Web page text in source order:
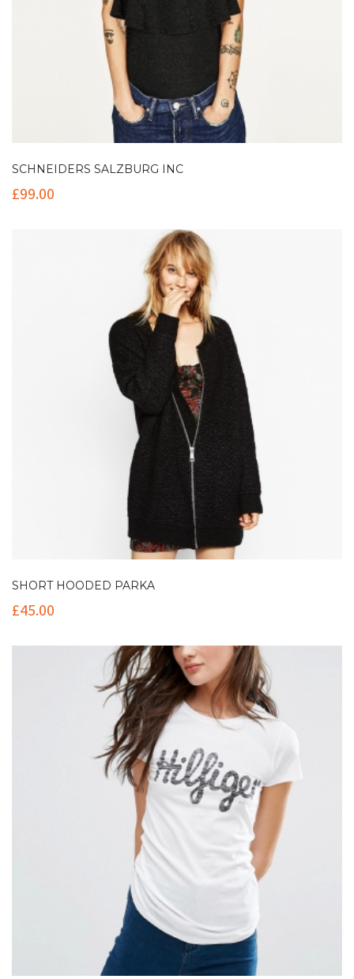
SCHNEIDERS SALZBURG INC
£99.00
SHORT HOODED PARKA
£45.00